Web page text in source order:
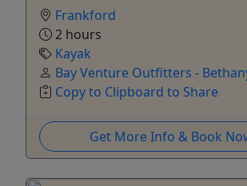
Frankford
2 hours
Kayak
Bay Venture Outfitters -
Copy to Clipboard to Share
Get More Info & Book